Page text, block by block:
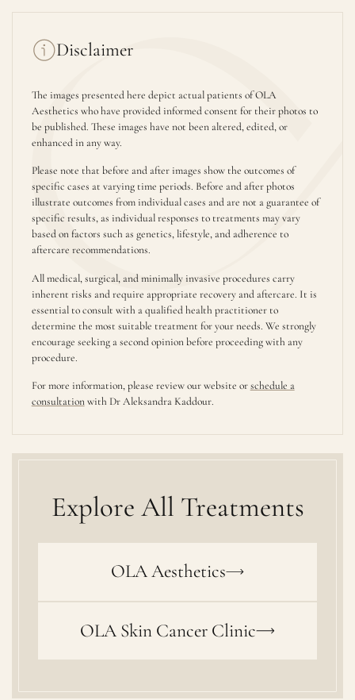
Disclaimer
The images presented here depict actual patients of OLA
Aesthetics who have provided informed consent for their photos to
be published. These images have not been altered, edited, or
enhanced in any way.
Please note that before and after images show the outcomes of
specific cases at varying time periods. Before and after photos
illustrate outcomes from individual cases and are not a guarantee of
specific results, as individual responses to treatments may vary
based on factors such as genetics, lifestyle, and adherence to
aftercare recommendations.
All medical, surgical, and minimally invasive procedures carry
inherent risks and require appropriate recovery and aftercare. It is
essential to consult with a qualified health practitioner to
determine the most suitable treatment for your needs. We strongly
encourage seeking a second opinion before proceeding with any
procedure.
For more information, please review our website orschedule a
consultationwith Dr Aleksandra Kaddour.
Explore All Treatments
OLA Aesthetics
OLA Skin Cancer Clinic